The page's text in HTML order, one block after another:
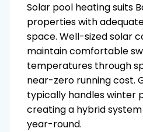
Solar pool heating suits
properties with
space. Well-sized solar
maintain comfortable
temperatures through
near-zero running cost.
typically handles winter
creating a hybrid
year-round.